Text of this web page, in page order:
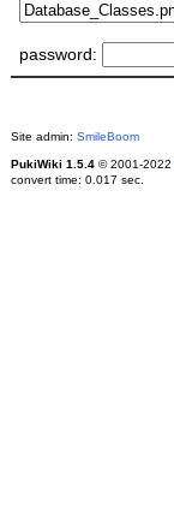
password:
Site admin: SmileBoom
PukiWiki 1.5.4© 2001-2022
convert time: 0.017 sec.